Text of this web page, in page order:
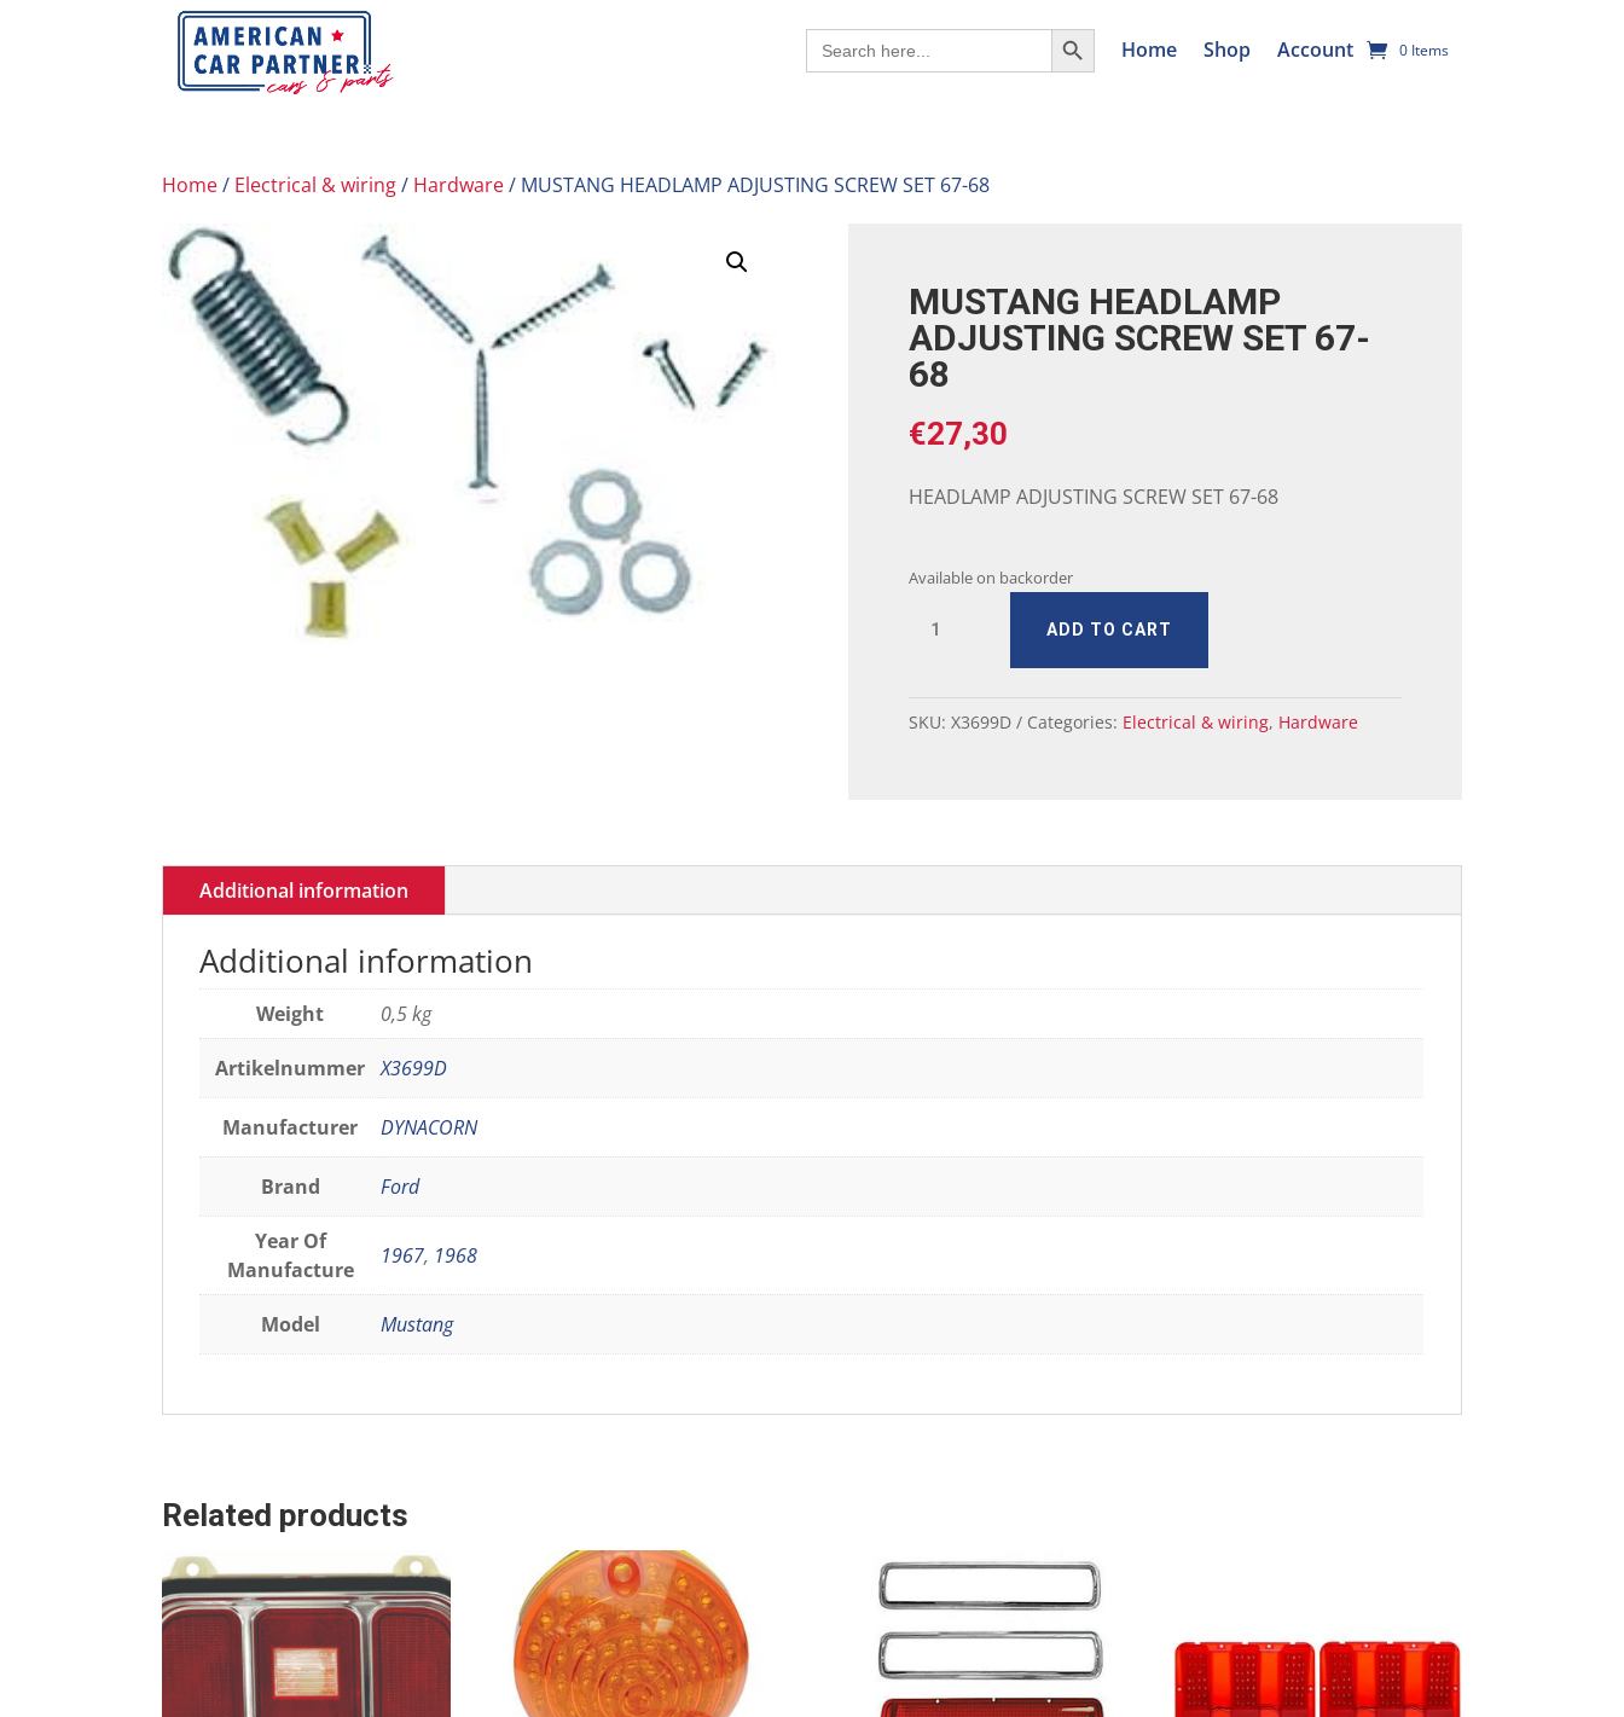
Search
for:
Search Button
Home Shop Account 0 Items
Home/ Electrical & wiring/ Hardware/ MUSTANG HEADLAMP ADJUSTING SCREW SET 67-68
MUSTANG HEADLAMP
ADJUSTING SCREW SET 67-
68
€27,30
HEADLAMP ADJUSTING SCREW SET 67-68
Available on backorder
HEADLAMP
SET
ADD TO CART
SKU: X3699D Categories: Electrical & wiring, Hardware
Additional information
Additional information
Weight 0,5 kg
Artikelnummer X3699D
Manufacturer DYNACORN
Brand Ford
Year Of
Manufacture
1967, 1968
Model Mustang
Related products